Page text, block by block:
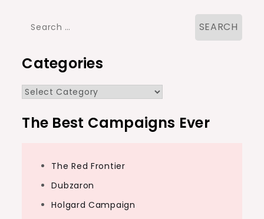
Search
Categories
Categories
The Best Campaigns Ever
The Red Frontier
Dubzaron
Holgard Campaign